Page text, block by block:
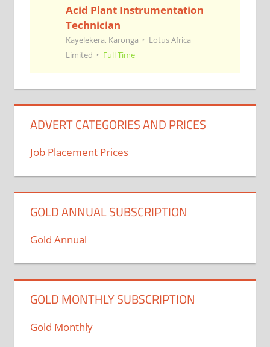
Acid Plant Instrumentation
Technician
Kayelekera, Karonga
Lotus Africa
Limited
Full Time
ADVERT CATEGORIES AND PRICES
Job Placement Prices
GOLD ANNUAL SUBSCRIPTION
Gold Annual
GOLD MONTHLY SUBSCRIPTION
Gold Monthly